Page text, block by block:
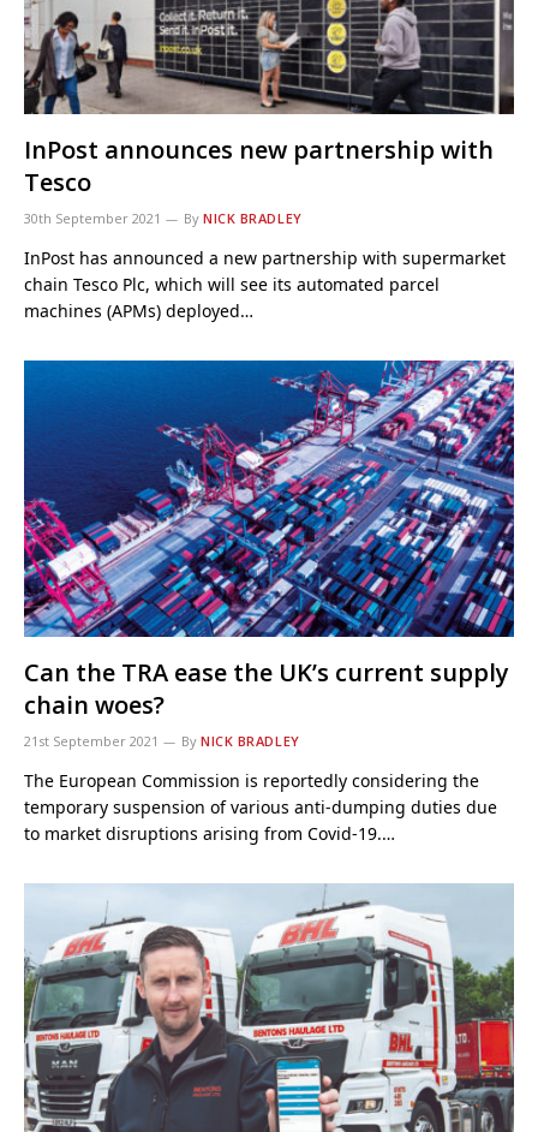
InPost announces new partnership with
Tesco
30th September 2021 By NICK BRADLEY
InPost has announced a new partnership with supermarket
chain Tesco Plc, which will see its automated parcel
machines (APMs) deployed…
Can the TRA ease the UK’s current supply
chain woes?
21st September 2021 By NICK BRADLEY
The European Commission is reportedly considering the
temporary suspension of various anti-dumping duties due
to market disruptions arising from Covid-19.…